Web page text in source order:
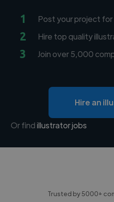
1 Post your project
2 Hire top quality
3 Join over 5,000
Hire an
Or findillustrator jobs
Trusted by 5000+